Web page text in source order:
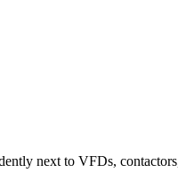
next to VFDs,